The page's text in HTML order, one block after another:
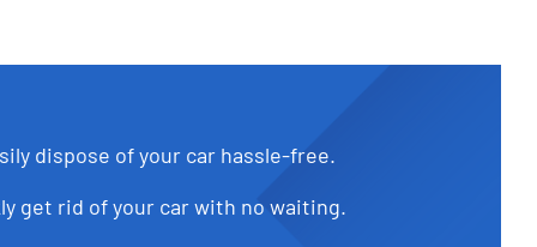
dispose of your car hassle-free.
get rid of your car with no waiting.